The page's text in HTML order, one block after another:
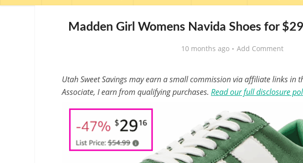
Madden Girl Womens Navida Shoes for
10 months ago Add Comment
Utah Sweet Savings may earn a small commission via affiliate links in
Associate, I earn from qualifying purchases. Read our full disclosure